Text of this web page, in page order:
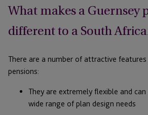
What makes a Guernsey
different to a South
There are a number of attractive features
pensions:
They are extremely flexible and
wide range of plan design needs